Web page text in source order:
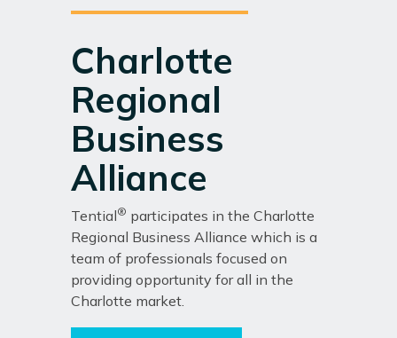
Charlotte
Regional
Business
Alliance
Tential® participates in the Charlotte
Regional Business Alliance which is a
team of professionals focused on
providing opportunity for all in the
Charlotte market.